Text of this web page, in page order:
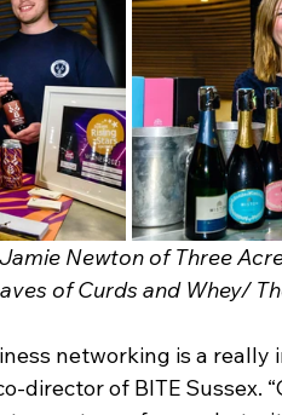
Newton of Three
of Curds and Whey/
networking is a
director of BITE